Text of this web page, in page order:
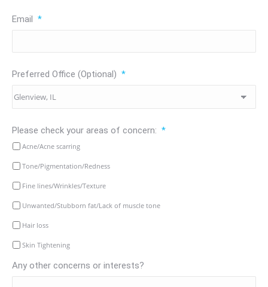
Email *
Preferred Office (Optional) *
Please check your areas of concern: *
Acne/Acne scarring
Tone/Pigmentation/Redness
Fine lines/Wrinkles/Texture
Unwanted/Stubborn fat/Lack of muscle tone
Hair loss
Skin Tightening
Any other concerns or interests?